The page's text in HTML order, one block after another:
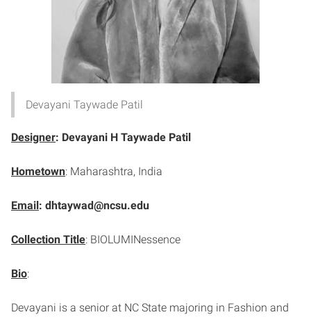
Devayani Taywade Patil
Designer: Devayani H Taywade Patil
Hometown: Maharashtra, India
Email: dhtaywad@ncsu.edu
Collection Title: BIOLUMINessence
Bio:
Devayani is a senior at NC State majoring in Fashion and